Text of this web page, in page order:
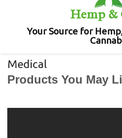
Hemp &
Your Source for
Medical
Products You May